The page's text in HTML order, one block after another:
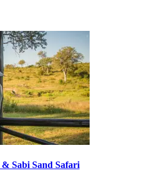
Sabi Sand Safari